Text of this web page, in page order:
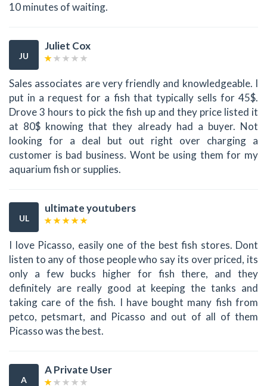
10 minutes of waiting.
JU
Juliet Cox
Sales associates are very friendly and knowledgeable. I
put in a request for a fish that typically sells for 45$.
Drove 3 hours to pick the fish up and they price listed it
at 80$ knowing that they already had a buyer. Not
looking for a deal but out right over charging a
customer is bad business. Wont be using them for my
aquarium fish or supplies.
UL
ultimate youtubers
I love Picasso, easily one of the best fish stores. Dont
listen to any of those people who say its over priced, its
only a few bucks higher for fish there, and they
definitely are really good at keeping the tanks and
taking care of the fish. I have bought many fish from
petco, petsmart, and Picasso and out of all of them
Picasso was the best.
A
A Private User